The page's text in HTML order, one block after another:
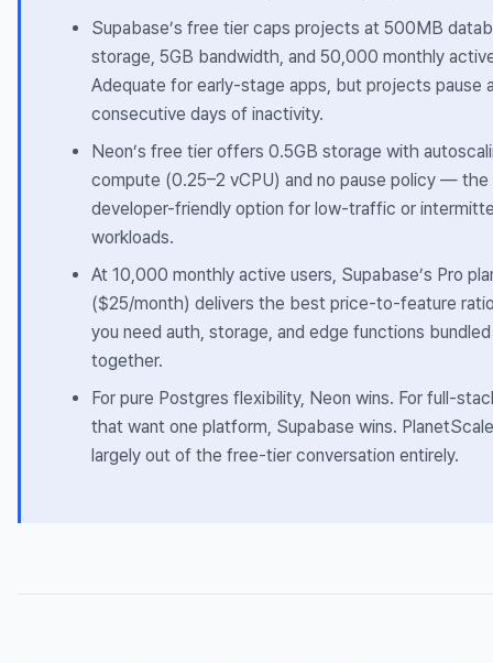
Supabase’s free tier caps projects at 500MB
storage, 5GB bandwidth, and 50,000 monthly
Adequate for early-stage apps, but projects pause
consecutive days of inactivity.
Neon’s free tier offers 0.5GB storage with
compute (0.25–2 vCPU) and no pause policy —
developer-friendly option for low-traffic or
workloads.
At 10,000 monthly active users, Supabase’s Pro
($25/month) delivers the best price-to-feature
you need auth, storage, and edge functions bundled
together.
For pure Postgres flexibility, Neon wins. For full-
that want one platform, Supabase wins.
largely out of the free-tier conversation entirely.